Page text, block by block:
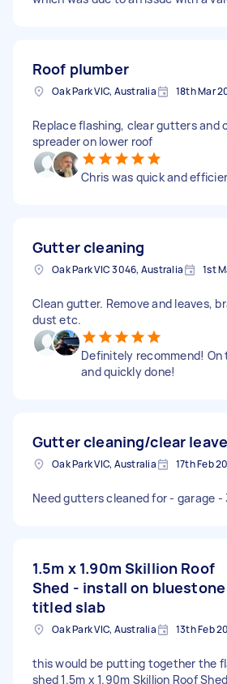
Roof plumber
Oak Park VIC, Australia 18th Mar
Replace flashing, clear gutters and
spreader on lower roof
Chris was quick and
Gutter cleaning
Oak Park VIC 3046, Australia 1st
Clean gutter. Remove and leaves,
dust etc.
Definitely recommend! On
and quickly done!
Gutter cleaning/clear
Oak Park VIC, Australia 17th Feb
Need gutters cleaned for - garage -
1.5m x 1.90m Skillion Roof
Shed - install on bluestone
titled slab
Oak Park VIC, Australia 13th Feb
this would be putting together the
shed 1.5m x 1.90m Skillion Roof